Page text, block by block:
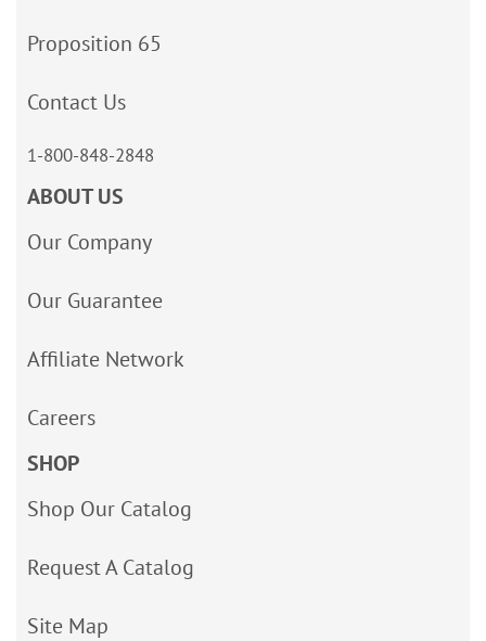
Proposition 65
Contact Us
1-800-848-2848
ABOUT US
Our Company
Our Guarantee
Affiliate Network
Careers
SHOP
Shop Our Catalog
Request A Catalog
Site Map